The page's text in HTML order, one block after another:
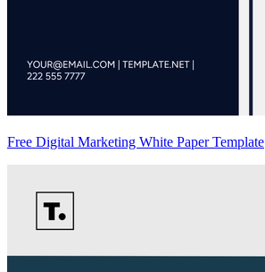
Free Digital Marketing White Paper Template